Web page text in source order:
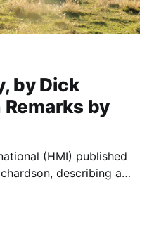
by Dick
by
(HMI) published
describing a